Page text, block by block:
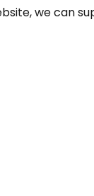
we can